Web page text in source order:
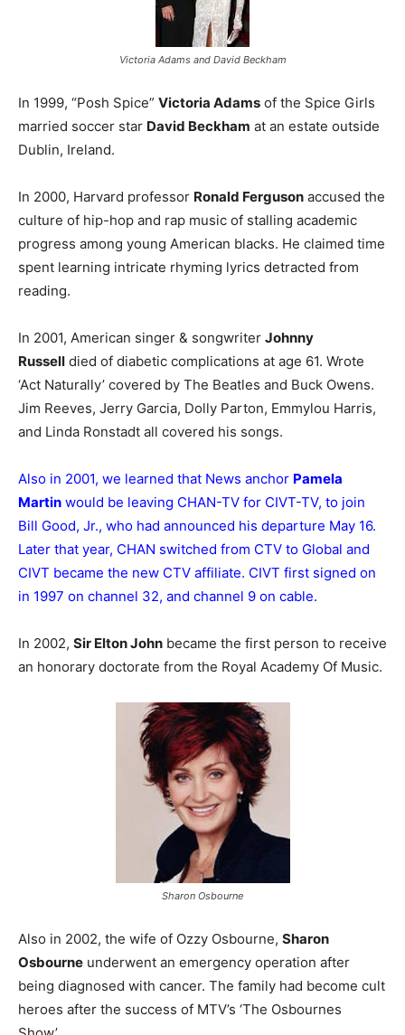
Victoria Adams and David Beckham
In 1999, “Posh Spice” Victoria Adams of the Spice Girls
married soccer star David Beckham at an estate outside
Dublin, Ireland.
In 2000, Harvard professor Ronald Ferguson accused the
culture of hip-hop and rap music of stalling academic
progress among young American blacks. He claimed time
spent learning intricate rhyming lyrics detracted from
reading.
In 2001, American singer & songwriter Johnny
Russell died of diabetic complications at age 61. Wrote
‘Act Naturally’ covered by The Beatles and Buck Owens.
Jim Reeves, Jerry Garcia, Dolly Parton, Emmylou Harris,
and Linda Ronstadt all covered his songs.
Also in 2001, we learned that News anchor Pamela
Martin would be leaving CHAN-TV for CIVT-TV, to join
Bill Good, Jr., who had announced his departure May 16.
Later that year, CHAN switched from CTV to Global and
CIVT became the new CTV affiliate. CIVT first signed on
in 1997 on channel 32, and channel 9 on cable.
In 2002, Sir Elton John became the first person to receive
an honorary doctorate from the Royal Academy Of Music.
Sharon Osbourne
Also in 2002, the wife of Ozzy Osbourne, Sharon
Osbourne underwent an emergency operation after
being diagnosed with cancer. The family had become cult
heroes after the success of MTV’s ‘The Osbournes